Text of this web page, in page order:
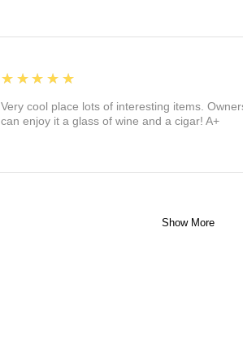
5
★★★★★
Very cool place lots of interesting items.
can enjoy it a glass of wine and a cigar! A+
Show More